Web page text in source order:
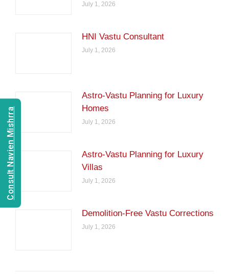
July 1, 2026
HNI Vastu Consultant
July 1, 2026
Astro-Vastu Planning for Luxury
Homes
July 1, 2026
Astro-Vastu Planning for Luxury
Villas
July 1, 2026
Demolition-Free Vastu Corrections
July 1, 2026
Consult Navien Mishrra